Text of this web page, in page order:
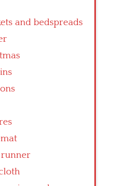
and bedspreads